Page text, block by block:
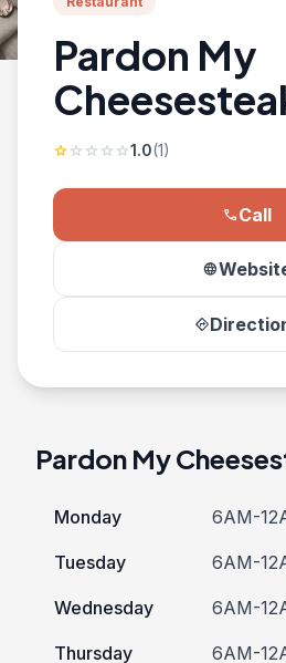
Pardon My
starstar star star star1.0(1)
phoneCall
language
directions
Pardon My
Monday 6AM-
Tuesday 6AM-
Wednesday 6AM-
Thursday 6AM-